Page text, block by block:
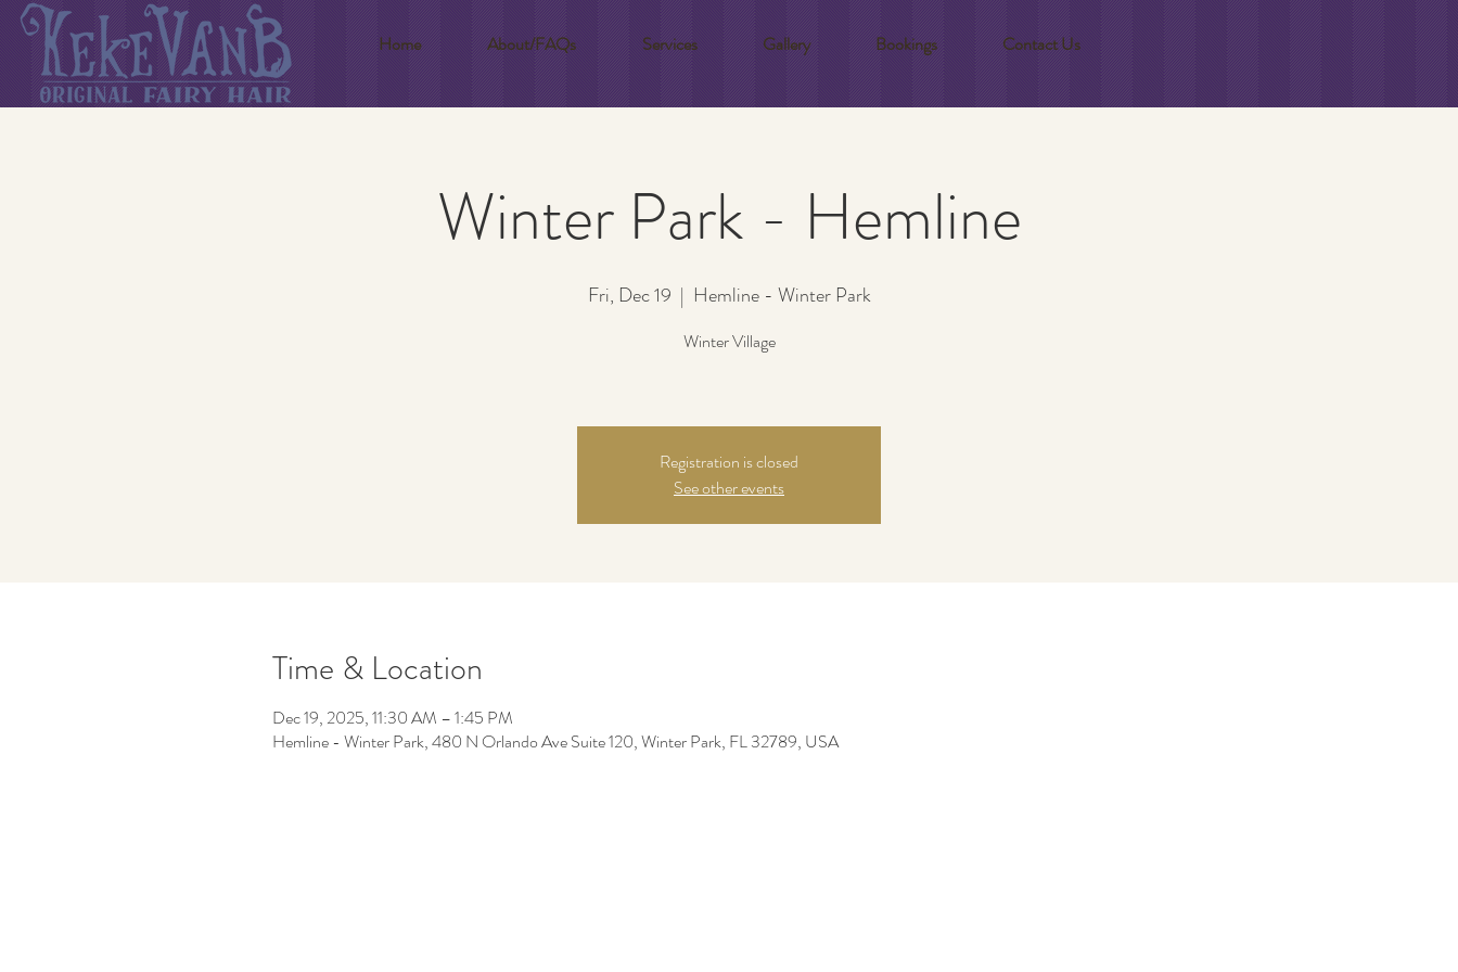
Home About/FAQs Services Gallery Bookings Contact Us
Winter Park - Hemline
Fri, Dec 19
  |
Hemline - Winter Park
Winter Village
Registration is closed
See other events
Time & Location
Dec 19, 2025, 11:30 AM – 1:45 PM
Hemline - Winter Park, 480 N Orlando Ave Suite 120, Winter Park, FL 32789, USA